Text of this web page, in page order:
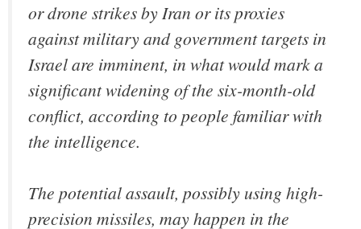
or drone strikes by Iran or its proxies
against military and government targets in
Israel are imminent, in what would mark a
significant widening of the six-month-old
conflict, according to people familiar with
the intelligence.
The potential assault, possibly using high-
precision missiles, may happen in the